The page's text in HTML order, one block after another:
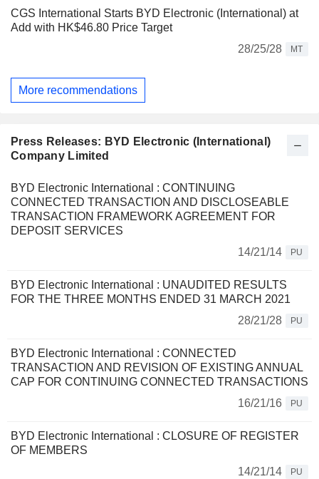
CGS International Starts BYD Electronic (International) at
Add with HK$46.80 Price Target
28/25/28
MT
More recommendations
Press Releases: BYD Electronic (International)
Company Limited
BYD Electronic International : CONTINUING
CONNECTED TRANSACTION AND DISCLOSEABLE
TRANSACTION FRAMEWORK AGREEMENT FOR
DEPOSIT SERVICES
14/21/14
PU
BYD Electronic International : UNAUDITED RESULTS
FOR THE THREE MONTHS ENDED 31 MARCH 2021
28/21/28
PU
BYD Electronic International : CONNECTED
TRANSACTION AND REVISION OF EXISTING ANNUAL
CAP FOR CONTINUING CONNECTED TRANSACTIONS
16/21/16
PU
BYD Electronic International : CLOSURE OF REGISTER
OF MEMBERS
14/21/14
PU